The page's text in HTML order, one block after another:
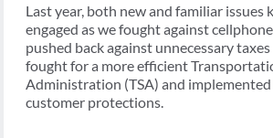
Last year, both new and familiar issues
engaged as we fought against
pushed back against unnecessary
fought for a more efficient
Administration (TSA) and
customer protections.